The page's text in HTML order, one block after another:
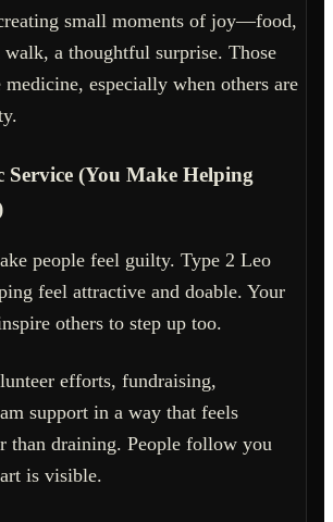
small moments of joy—food,
a thoughtful surprise. Those
medicine, especially when others are
Service (You Make Helping
people feel guilty. Type 2 Leo
feel attractive and doable. Your
others to step up too.
efforts, fundraising,
support in a way that feels
than draining. People follow you
is visible.